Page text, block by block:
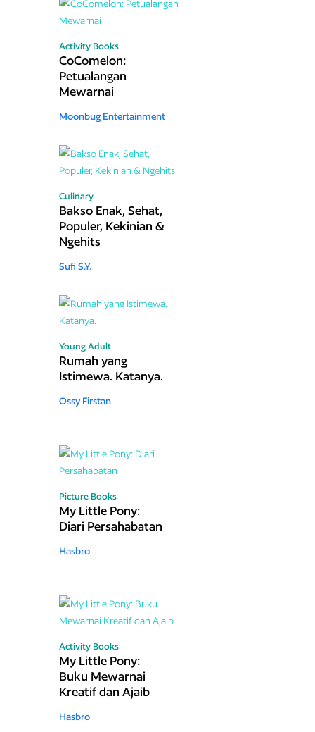
Activity Books
CoComelon:
Petualangan
Mewarnai
Moonbug Entertainment
Culinary
Bakso Enak, Sehat,
Populer, Kekinian &
Ngehits
Sufi S.Y.
Young Adult
Rumah yang
Istimewa. Katanya.
Ossy Firstan
Picture Books
My Little Pony:
Diari Persahabatan
Hasbro
Activity Books
My Little Pony:
Buku Mewarnai
Kreatif dan Ajaib
Hasbro